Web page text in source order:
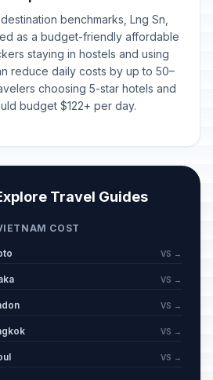
benchmarks, Lng Sn,
as a budget-friendly affordable
staying in hostels and using
reduce daily costs by up to 50–
choosing 5-star hotels and
budget $122+ per day.
Travel Guides
COST
VS →
VS →
VS →
VS →
VS →